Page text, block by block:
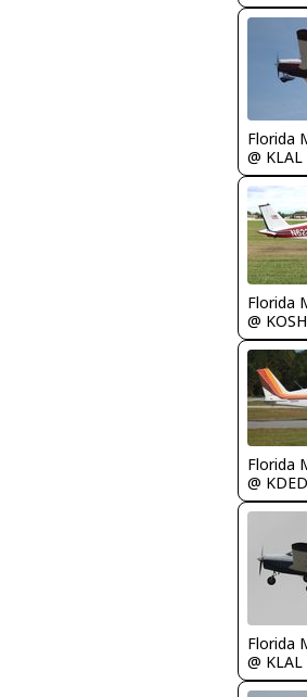
Florida
@ KLAL
Florida
@ KOSH
Florida
@ KDED
Florida
@ KLAL